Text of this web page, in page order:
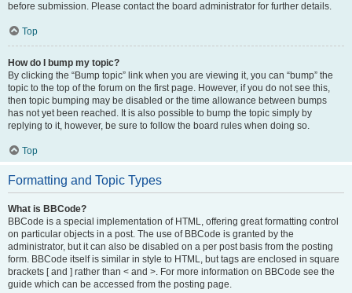
before submission. Please contact the board administrator for further details.
Top
How do I bump my topic?
By clicking the “Bump topic” link when you are viewing it, you can “bump” the
topic to the top of the forum on the first page. However, if you do not see this,
then topic bumping may be disabled or the time allowance between bumps
has not yet been reached. It is also possible to bump the topic simply by
replying to it, however, be sure to follow the board rules when doing so.
Top
Formatting and Topic Types
What is BBCode?
BBCode is a special implementation of HTML, offering great formatting control
on particular objects in a post. The use of BBCode is granted by the
administrator, but it can also be disabled on a per post basis from the posting
form. BBCode itself is similar in style to HTML, but tags are enclosed in square
brackets [ and ] rather than < and >. For more information on BBCode see the
guide which can be accessed from the posting page.